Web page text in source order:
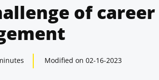
of career
Modified on 02-16-2023